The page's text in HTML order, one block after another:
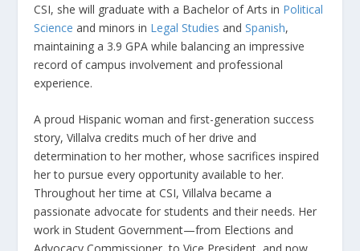
CSI, she will graduate with a Bachelor of Arts in Political
Science and minors in Legal Studies andSpanish,
maintaining a 3.9 GPA while balancing an impressive
record of campus involvement and professional
experience.
A proud Hispanic woman and first-generation success
story, Villalva credits much of her drive and
determination to her mother, whose sacrifices inspired
her to pursue every opportunity available to her.
Throughout her time at CSI, Villalva became a
passionate advocate for students and their needs. Her
work in Student Government—from Elections and